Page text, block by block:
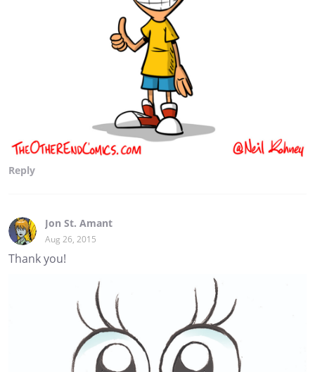
Reply
Jon St. Amant
Aug 26, 2015
Thank you!